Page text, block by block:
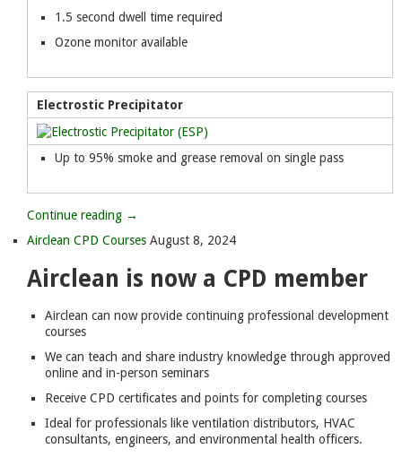
1.5 second dwell time required
Ozone monitor available
Electrostic Precipitator
Up to 95% smoke and grease removal on single pass
Continue reading →
Airclean CPD Courses August 8, 2024
Airclean is now a CPD member
Airclean can now provide continuing professional development
courses
We can teach and share industry knowledge through approved
online and in-person seminars
Receive CPD certificates and points for completing courses
Ideal for professionals like ventilation distributors, HVAC
consultants, engineers, and environmental health officers.